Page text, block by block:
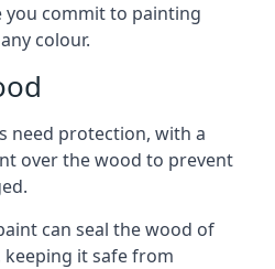
commit to painting
colour.
need protection, with a
over the wood to prevent
can seal the wood of
it safe from